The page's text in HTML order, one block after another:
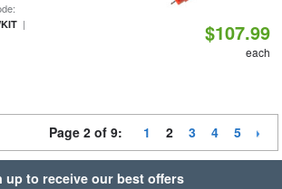
|
$107.99
each
Page 2 of 9: 1 2 3 4 5
up to receive our best offers